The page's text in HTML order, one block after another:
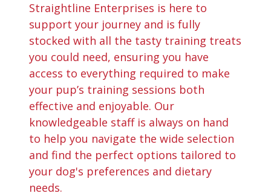
Straightline Enterprises is here to
support your journey and is fully
stocked with all the tasty training treats
you could need, ensuring you have
access to everything required to make
your pup’s training sessions both
effective and enjoyable. Our
knowledgeable staff is always on hand
to help you navigate the wide selection
and find the perfect options tailored to
your dog's preferences and dietary
needs.